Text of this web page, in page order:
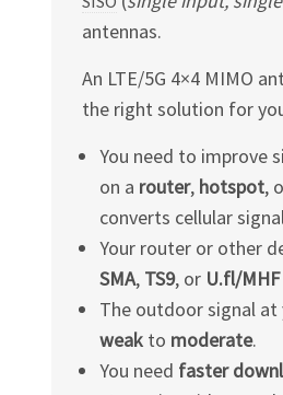
antennas.
An LTE/5G 4×4 MIMO
the right solution for
You need to improve
on a router, hotspot,
converts cellular
Your router or other
SMA, TS9, or U.fl/
The outdoor signal at
weakto moderate.
You need faster